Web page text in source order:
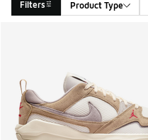
Filters Product Type